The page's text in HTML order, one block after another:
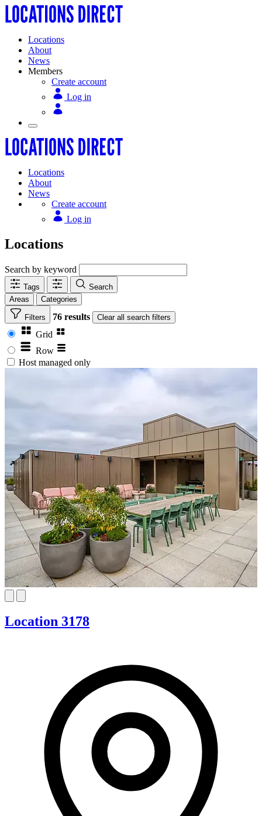
Locations
About
News
Members
Create account
Log in
Locations
About
News
Create account
Log in
Locations
Search by keyword
Tags
Search
Areas
Categories
Filters 76 results Clear all search filters
Grid
Row
Host managed only
Location 3178